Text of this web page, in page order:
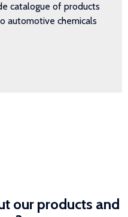
catalogue of products
automotive chemicals
our products and